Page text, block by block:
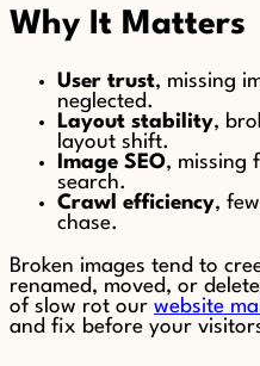
Why It Matters
User trust, missing
neglected.
Layout stability,
layout shift.
Image SEO, missing
search.
Crawl efficiency,
chase.
Broken images tend to
renamed, moved, or
of slow rot our website
and fix before your